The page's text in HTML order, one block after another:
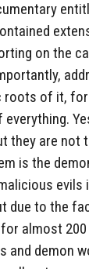
on the
roots of it,
they are not
is the
evils
due to the
almost
and demon